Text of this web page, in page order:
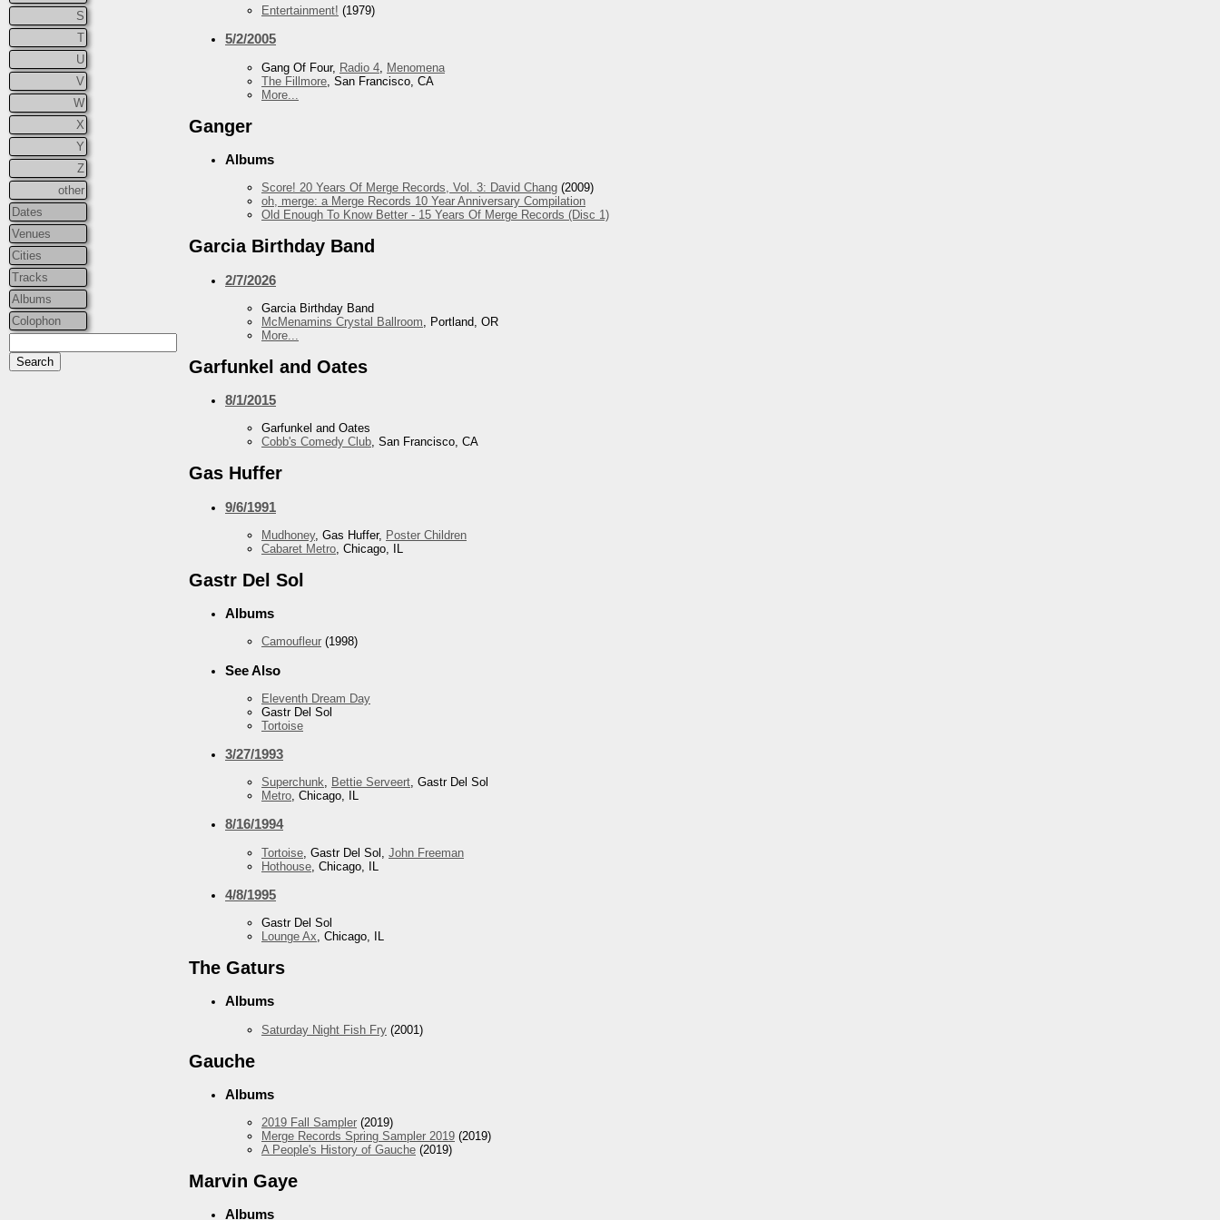
S
T
U
V
W
X
Y
Z
other
Dates
Venues
Cities
Tracks
Albums
Colophon
Entertainment! (1979)
5/2/2005
Gang Of Four, Radio 4 Menomena
The Fillmore , San Francisco, CA
More...
Ganger
Albums
Score! 20 Years Of Merge Records, Vol. 3: David Chang (2009)
oh, merge: a Merge Records 10 Year Anniversary Compilation
Old Enough To Know Better - 15 Years Of Merge Records (Disc 1)
Garcia Birthday Band
2/7/2026
Garcia Birthday Band
McMenamins Crystal Ballroom , Portland, OR
More...
Garfunkel and Oates
8/1/2015
Garfunkel and Oates
Cobb's Comedy Club, San Francisco, CA
Gas Huffer
9/6/1991
Mudhoney, Gas Huffer, Poster Children
Cabaret Metro , Chicago, IL
Gastr Del Sol
Albums
Camoufleur (1998)
See Also
Eleventh Dream Day
Gastr Del Sol
Tortoise
3/27/1993
Superchunk, Bettie Serveert, Gastr Del Sol
Metro, Chicago, IL
8/16/1994
Tortoise , Gastr Del Sol, John Freeman
Hothouse , Chicago, IL
4/8/1995
Gastr Del Sol
Lounge Ax, Chicago, IL
The Gaturs
Albums
Saturday Night Fish Fry (2001)
Gauche
Albums
2019 Fall Sampler (2019)
Merge Records Spring Sampler 2019 (2019)
A People's History of Gauche (2019)
Marvin Gaye
Albums